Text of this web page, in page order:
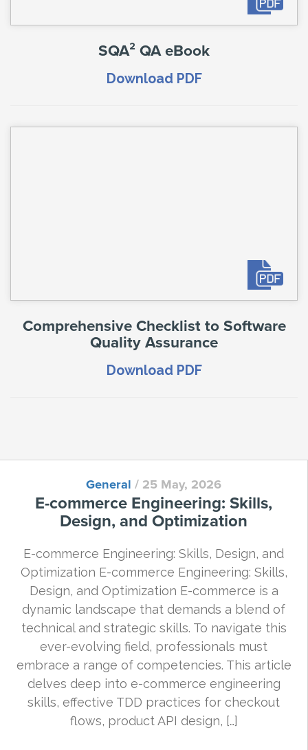
SQA² QA eBook
Download PDF
Comprehensive Checklist to Software
Quality Assurance
Download PDF
General / 25 May, 2026
E-commerce Engineering: Skills,
Design, and Optimization
E-commerce Engineering: Skills, Design, and
Optimization E-commerce Engineering: Skills,
Design, and Optimization E-commerce is a
dynamic landscape that demands a blend of
technical and strategic skills. To navigate this
ever-evolving field, professionals must
embrace a range of competencies. This article
delves deep into e-commerce engineering
skills, effective TDD practices for checkout
flows, product API design, […]